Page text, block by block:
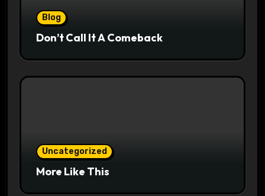
Blog
Don’t Call It A Comeback
Uncategorized
More Like This